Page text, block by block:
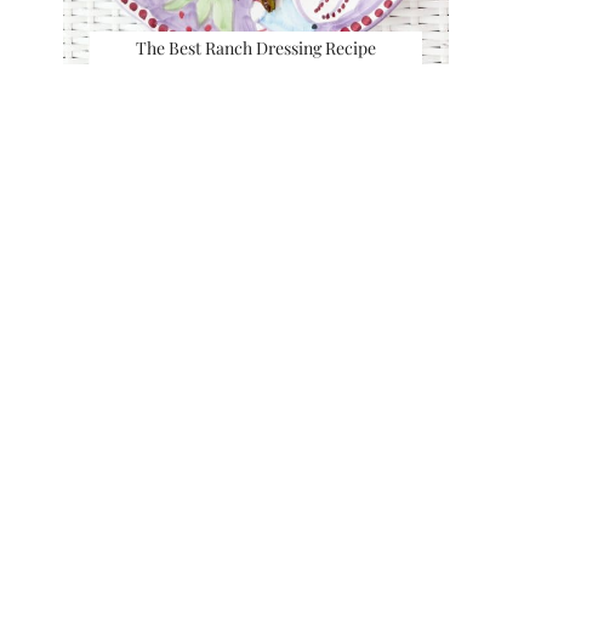
The Best Ranch Dressing Recipe